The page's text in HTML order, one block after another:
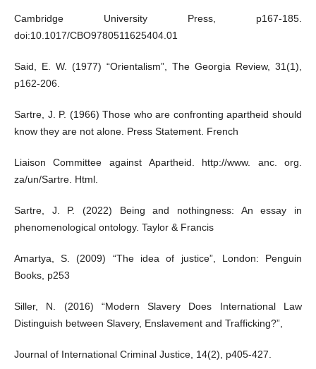
Cambridge University Press, p167-185.
doi:10.1017/CBO9780511625404.01
Said, E. W. (1977) “Orientalism”, The Georgia Review, 31(1),
p162-206.
Sartre, J. P. (1966) Those who are confronting apartheid should
know they are not alone. Press Statement. French
Liaison Committee against Apartheid. http://www. anc. org.
za/un/Sartre. Html.
Sartre, J. P. (2022) Being and nothingness: An essay in
phenomenological ontology. Taylor & Francis
Amartya, S. (2009) “The idea of justice”, London: Penguin
Books, p253
Siller, N. (2016) “Modern Slavery Does International Law
Distinguish between Slavery, Enslavement and Trafficking?”,
Journal of International Criminal Justice, 14(2), p405-427.